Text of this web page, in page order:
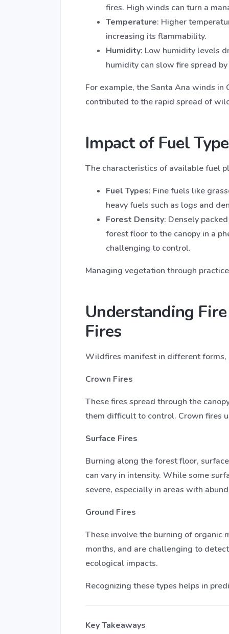
fires. High winds can turn a
Temperature: Higher
increasing its flammability.
Humidity: Low humidity levels
humidity can slow fire spread
For example, the Santa Ana winds
contributed to the rapid spread of
Impact of Fuel
The characteristics of available fuel
Fuel Types: Fine fuels like
heavy fuels such as logs and
Forest Density: Densely
forest floor to the canopy in a
challenging to control.
Managing vegetation through
Understanding
Fires
Wildfires manifest in different forms,
Crown Fires
These fires spread through the
them difficult to control. Crown fires
Surface Fires
Burning along the forest floor,
can vary in intensity. While some
severe, especially in areas with
Ground Fires
These involve the burning of organic
months, and are challenging to
ecological impacts.
Recognizing these types helps in
Key Takeaways